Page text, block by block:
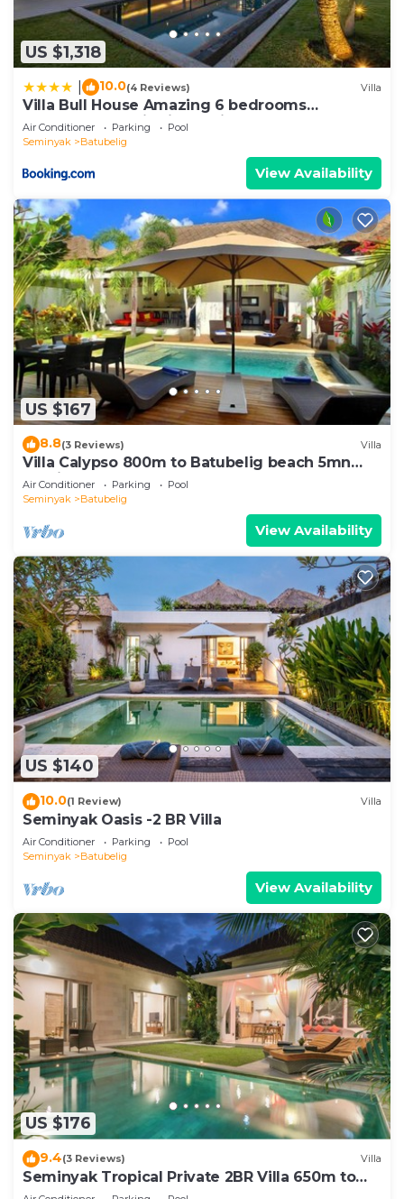
US $1,318
10.0(4 Reviews) Villa
Villa Bull House Amazing 6 bedrooms
contemporary villa in Seminyak
Air Conditioner Parking
Pool
Seminyak
Batubelig
View Availability
US $167
8.8(3 Reviews) Villa
Villa Calypso 800m to Batubelig beach 5mn
Seminyak
Air Conditioner Parking
Pool
Seminyak
Batubelig
View Availability
US $140
10.0(1 Review) Villa
Seminyak Oasis -2 BR Villa
Air Conditioner Parking
Pool
Seminyak
Batubelig
View Availability
US $176
9.4(3 Reviews) Villa
Seminyak Tropical Private 2BR Villa 650m to
Beach